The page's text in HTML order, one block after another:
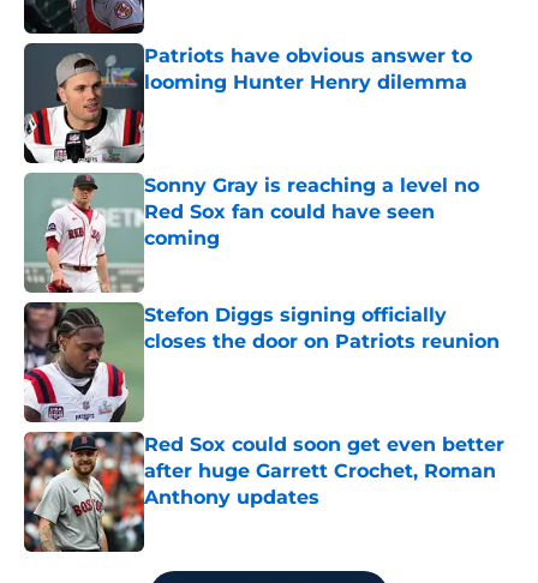
Patriots have obvious answer to
looming Hunter Henry dilemma
Sonny Gray is reaching a level no
Red Sox fan could have seen
coming
Published by on Invalid Date
Stefon Diggs signing officially
closes the door on Patriots reunion
Red Sox could soon get even better
after huge Garrett Crochet, Roman
Anthony updates
Published by on Invalid Date
5 related articles loaded